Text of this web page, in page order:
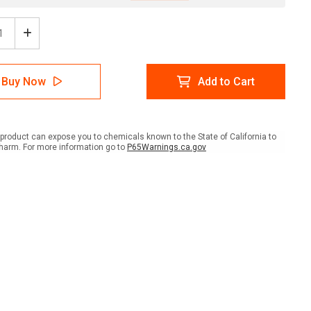
Increase
Quantity
of
Pallet
Jack
Parking
Landscape
-
Buy Now Add to Cart
can expose you to chemicals known to the State of California to
For more information go to P65Warnings.ca.gov